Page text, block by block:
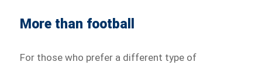
More than football
For those who prefer a different type of